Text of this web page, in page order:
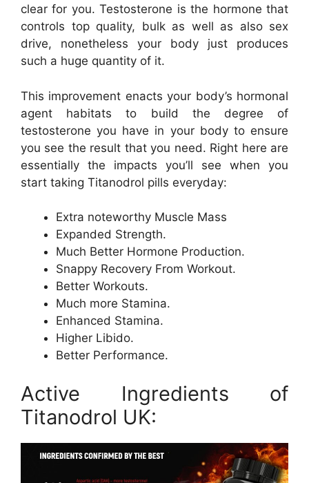
clear for you. Testosterone is the hormone that
controls top quality, bulk as well as also sex
drive, nonetheless your body just produces
such a huge quantity of it.
This improvement enacts your body’s hormonal
agent habitats to build the degree of
testosterone you have in your body to ensure
you see the result that you need. Right here are
essentially the impacts you’ll see when you
start taking Titanodrol pills everyday:
Extra noteworthy Muscle Mass
Expanded Strength.
Much Better Hormone Production.
Snappy Recovery From Workout.
Better Workouts.
Much more Stamina.
Enhanced Stamina.
Higher Libido.
Better Performance.
Active Ingredients of
Titanodrol UK: